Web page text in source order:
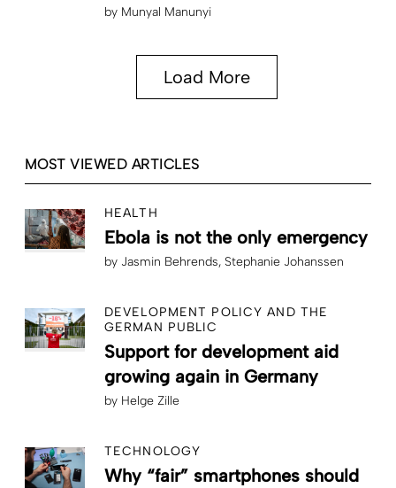
by Munyal Manunyi
Load More
MOST VIEWED ARTICLES
HEALTH
Ebola is not the only emergency
by Jasmin Behrends Stephanie Johanssen
DEVELOPMENT POLICY AND THE
GERMAN PUBLIC
Support for development aid
growing again in Germany
by Helge Zille
TECHNOLOGY
Why “fair” smartphones should